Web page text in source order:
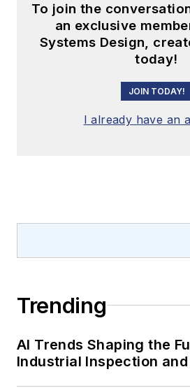
To join the
an exclusive
Systems Design,
today!
JOIN TODAY!
I already have an
Trending
AI Trends Shaping the
Industrial Inspection